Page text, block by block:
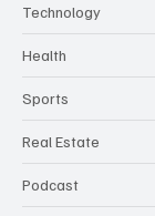
Technology
Health
Sports
Real Estate
Podcast